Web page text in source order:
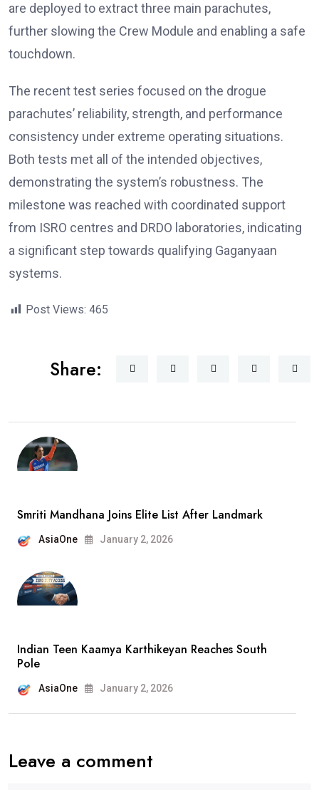
are deployed to extract three main parachutes,
further slowing the Crew Module and enabling a safe
touchdown.
The recent test series focused on the drogue
parachutes’ reliability, strength, and performance
consistency under extreme operating situations.
Both tests met all of the intended objectives,
demonstrating the system’s robustness. The
milestone was reached with coordinated support
from ISRO centres and DRDO laboratories, indicating
a significant step towards qualifying Gaganyaan
systems.
Post Views: 465
Share:
Smriti Mandhana Joins Elite List After Landmark
AsiaOne January 2, 2026
Indian Teen Kaamya Karthikeyan Reaches South
Pole
AsiaOne January 2, 2026
Leave a comment